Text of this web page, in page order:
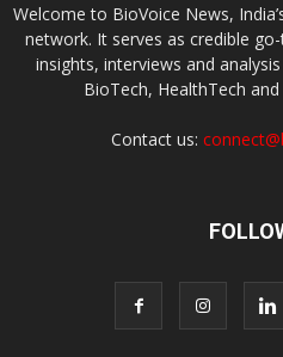
Welcome to BioVoice News,
network. It serves as credible
insights, interviews and
BioTech, HealthTech and
Contact us: